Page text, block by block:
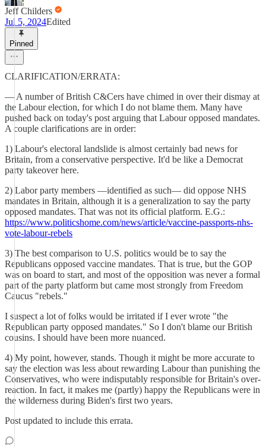
Jeff Childers
Jul 5, 2024Edited
Pinned
CLARIFICATION/ERRATA:
— A number of British C&Cers have chimed in over their dismay at
the Labour election, for which I do not blame them. Many have
pushed back on today's post arguing that Labour opposed mandates.
A couple clarifications are in order:
1) Labour's electoral landslide is almost certainly bad news for
Britain, from a conservative perspective. It'd be like a Democrat
party takeover here.
2) Labor party members —identified as such— did oppose NHS
mandates in Britain, although it is a generalization to say the party
opposed mandates. That was not its official platform. E.G.:
https://www.politicshome.com/news/article/vaccine-passports-nhs-
vote-labour-rebels
3) The best comparison to U.S. politics would be to say the
Republicans opposed vaccine mandates. That is true, but the GOP
was on board to start, and most of the opposition was never a formal
part of the party platform but came most strongly from Freedom
Caucus "rebels."
I suspect a lot of folks would be irritated if I ever wrote "the
Republican party opposed mandates." So I don't blame our British
cousins. I should have been more nuanced.
4) My point, however, stands. Though it might be more accurate to
say the election was less about rewarding Labour than punishing the
Conservatives, who were indisputably responsible for Britain's over-
reaction. In fact, it makes me (partly) happy the Republicans were in
the wilderness during Biden's first two years.
Post updated to include this errata.